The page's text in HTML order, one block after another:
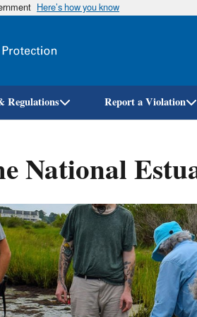
Here’s how you know
Regulations Report a Violation
National